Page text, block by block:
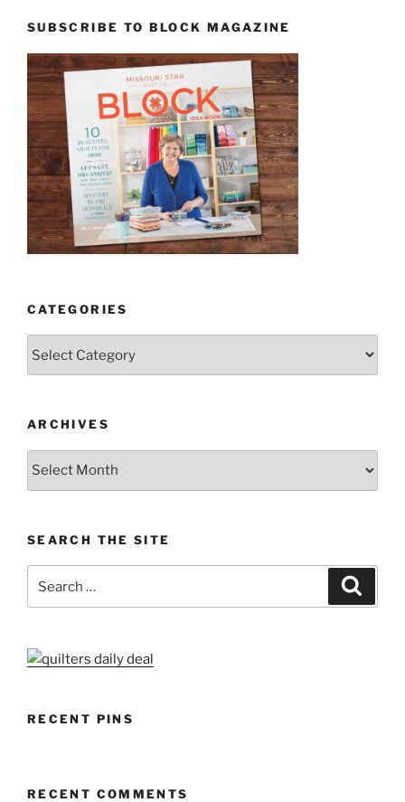
SUBSCRIBE TO BLOCK MAGAZINE
CATEGORIES
ARCHIVES
Archives
SEARCH THE SITE
RECENT PINS
RECENT COMMENTS